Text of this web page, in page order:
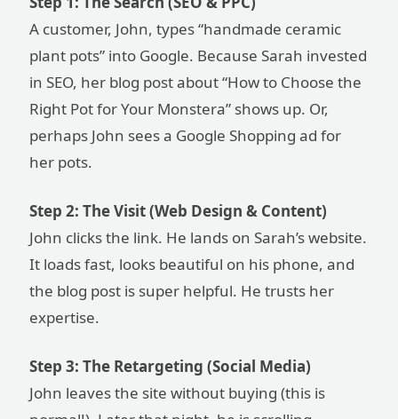
A customer, John, types “handmade ceramic
plant pots” into Google. Because Sarah invested
in SEO, her blog post about “How to Choose the
Right Pot for Your Monstera” shows up. Or,
perhaps John sees a Google Shopping ad for
her pots.
Step 2: The Visit (Web Design & Content)
John clicks the link. He lands on Sarah’s website.
It loads fast, looks beautiful on his phone, and
the blog post is super helpful. He trusts her
expertise.
Step 3: The Retargeting (Social Media)
John leaves the site without buying (this is